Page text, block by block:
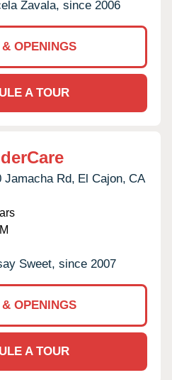
Zavala, since 2006
OPENINGS
A TOUR
Jamacha Rd, El Cajon, CA
Sweet, since 2007
OPENINGS
A TOUR